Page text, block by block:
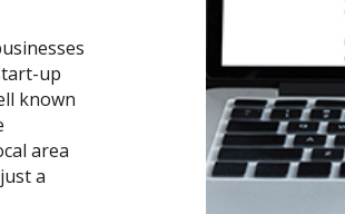
up
known
area
a